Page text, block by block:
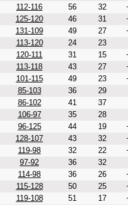
112-116 56 32
125-120 46 31
131-109 49 27
113-120 24
23
120-111 31 15
113-118 43 27
101-115 49 23
85-103 36
29
86-102 41
37
106-97 35
28
96-125 44 19
128-107 43 32
119-98 32 22
97-92 36
32
114-98 36 26
115-128 50 25
119-108 51 17